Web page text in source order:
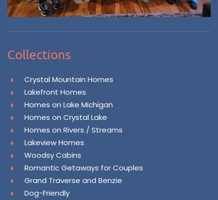
Collections
Crystal Mountain Homes
Lakefront Homes
Homes on Lake Michigan
Homes on Crystal Lake
Homes on Rivers / Streams
Lakeview Homes
Woodsy Cabins
Romantic Getaways for Couples
Grand Traverse and Benzie
Dog-Friendly